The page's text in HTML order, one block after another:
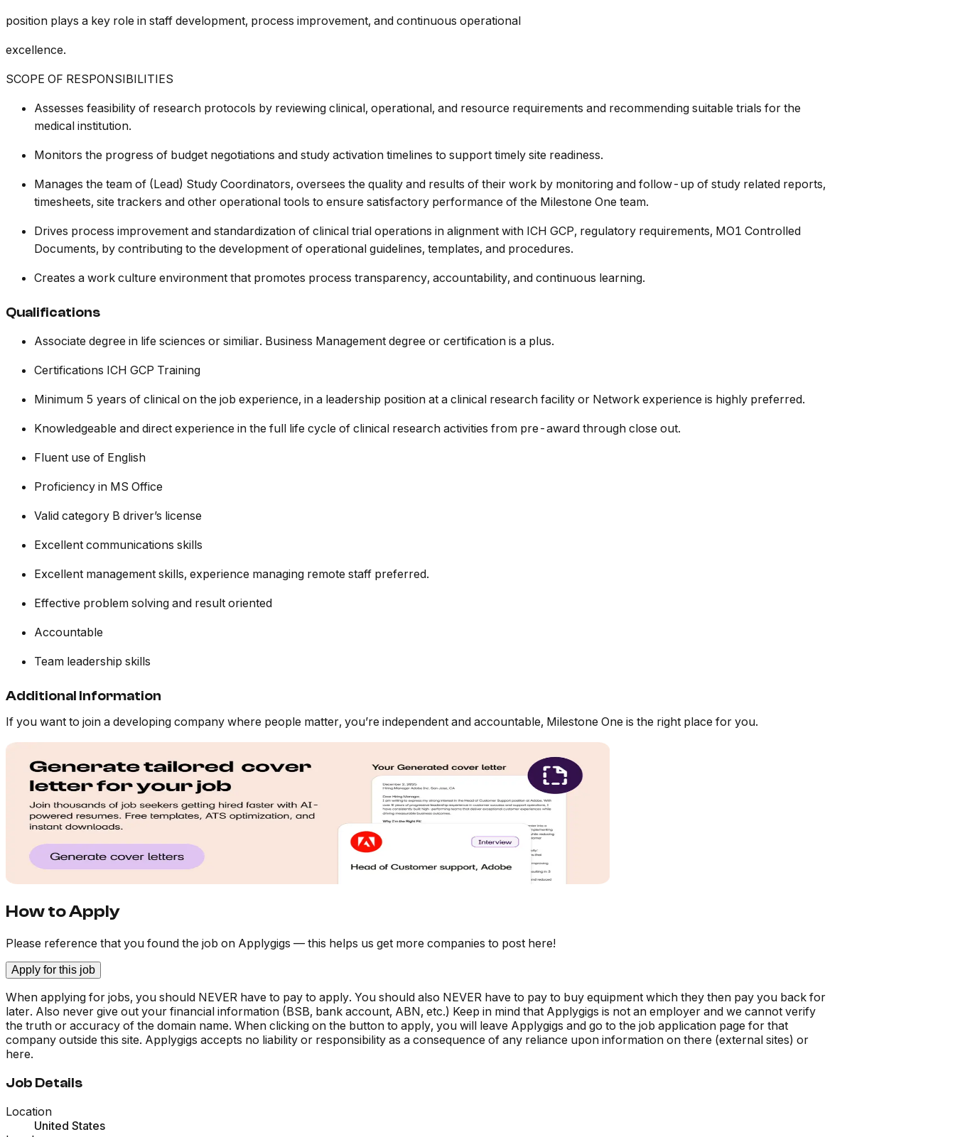
position plays a key role in staff development, process improvement, and continuous operational
excellence.
SCOPE OF RESPONSIBILITIES
Assesses feasibility of research protocols by reviewing clinical, operational, and resource requirements and recommending suitable trials for the
medical institution.
Monitors the progress of budget negotiations and study activation timelines to support timely site readiness.
Manages the team of (Lead) Study Coordinators, oversees the quality and results of their work by monitoring and follow-up of study related reports,
timesheets, site trackers and other operational tools to ensure satisfactory performance of the Milestone One team.
Drives process improvement and standardization of clinical trial operations in alignment with ICH GCP, regulatory requirements, MO1 Controlled
Documents, by contributing to the development of operational guidelines, templates, and procedures.
Creates a work culture environment that promotes process transparency, accountability, and continuous learning.
Qualifications
Associate degree in life sciences or similiar. Business Management degree or certification is a plus.
Certifications ICH GCP Training
Minimum 5 years of clinical on the job experience, in a leadership position at a clinical research facility or Network experience is highly preferred.
Knowledgeable and direct experience in the full life cycle of clinical research activities from pre-award through close out.
Fluent use of English
Proficiency in MS Office
Valid category B driver’s license
Excellent communications skills
Excellent management skills, experience managing remote staff preferred.
Effective problem solving and result oriented
Accountable
Team leadership skills
Additional Information
If you want to join a developing company where people matter, you’re independent and accountable, Milestone One is the right place for you.
How to Apply
Please reference that you found the job on Applygigs — this helps us get more companies to post here!
Apply for this job
When applying for jobs, you should NEVER have to pay to apply. You should also NEVER have to pay to buy equipment which they then pay you back for
later. Also never give out your financial information (BSB, bank account, ABN, etc.) Keep in mind that Applygigs is not an employer and we cannot verify
the truth or accuracy of the domain name. When clicking on the button to apply, you will leave Applygigs and go to the job application page for that
company outside this site. Applygigs accepts no liability or responsibility as a consequence of any reliance upon information on there (external sites) or
here.
Job Details
Location
United States